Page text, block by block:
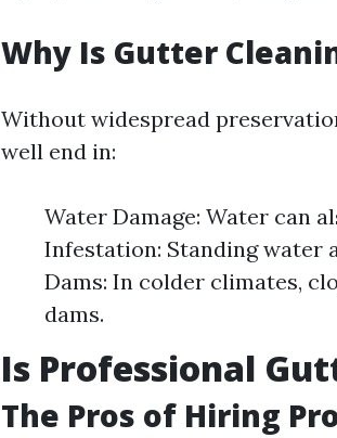
Why Is Gutter
Without widespread
well end in:
Water Damage: Water can
Infestation: Standing water
Dams: In colder climates,
dams.
Is Professional
The Pros of Hiring